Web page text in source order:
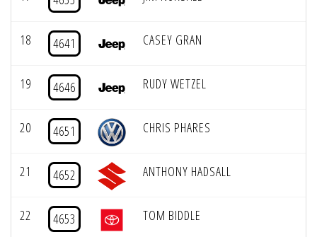
18 4641 CASEY GRAN
19 4646 RUDY WETZEL
20 4651 CHRIS PHARES
21 4652 ANTHONY HADSALL
22 4653 TOM BIDDLE